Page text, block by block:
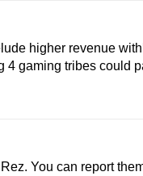
higher revenue
gaming tribes could
You can report